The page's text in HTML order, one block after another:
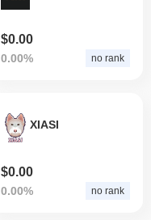
$0.00
0.00% no rank
XIASI
$0.00
0.00% no rank